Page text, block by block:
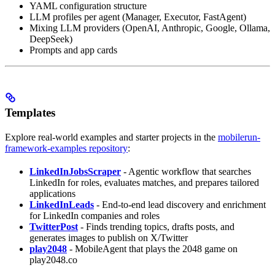
YAML configuration structure
LLM profiles per agent (Manager, Executor, FastAgent)
Mixing LLM providers (OpenAI, Anthropic, Google, Ollama,
DeepSeek)
Prompts and app cards
Templates
Explore real-world examples and starter projects in the mobilerun-
framework-examples repository:
LinkedInJobsScraper - Agentic workflow that searches
LinkedIn for roles, evaluates matches, and prepares tailored
applications
LinkedInLeads - End-to-end lead discovery and enrichment
for LinkedIn companies and roles
TwitterPost - Finds trending topics, drafts posts, and
generates images to publish on X/Twitter
play2048 - MobileAgent that plays the 2048 game on
play2048.co